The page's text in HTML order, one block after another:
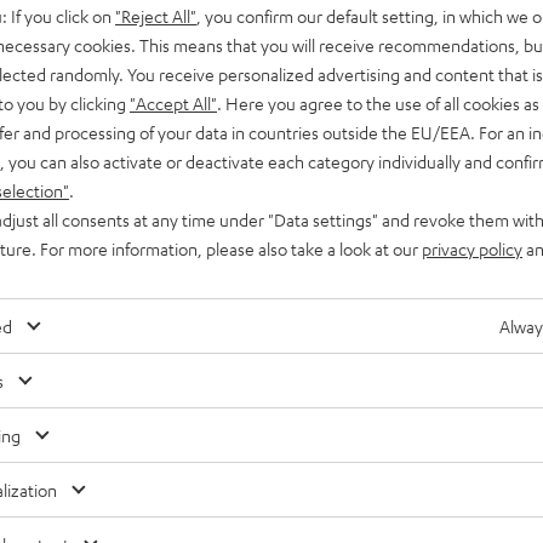
and battery
ONE
Stereo-
ONE
Stereo-
Teufel ONE S Stereo-Set
If you click on "Reject All" , you confirm our default setting, in which we
cookies. This means that you will receive recommendations,
randomly. You receive personalized advertising and content that
you by clicking "Accept All" . Here you agree to the use of all cookies
and processing of your data in countries outside the EU/EEA. For an
you can also activate or deactivate each category individually and
all consents at any time under "Data settings" and revoke them
For more information, please also take a look at our privacy policy